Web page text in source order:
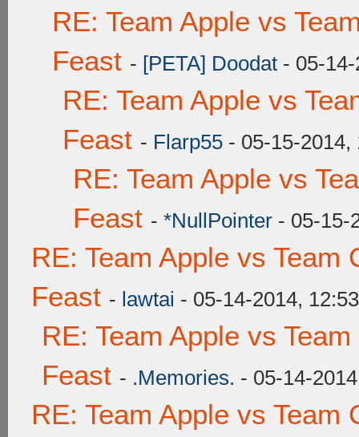
RE: Team Apple vs
Feast - [PETA] Doodat - 05-
RE: Team Apple vs
Feast - Flarp55 - 05-15-2014,
RE: Team Apple vs
Feast - *NullPointer - 05-15-
RE: Team Apple vs Team
Feast - lawtai - 05-14-2014,
RE: Team Apple vs
Feast - .Memories. - 05-14-
RE: Team Apple vs Team